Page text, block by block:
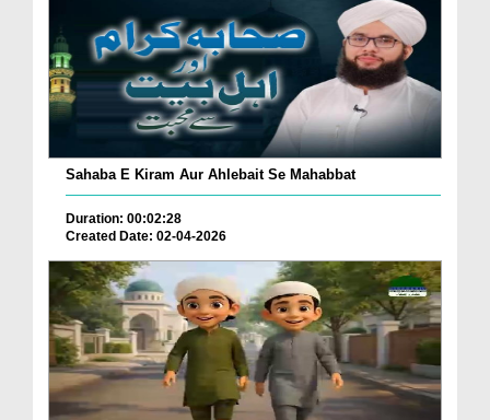
Sahaba E Kiram Aur Ahlebait Se Mahabbat
Duration: 00:02:28
Created Date: 02-04-2026